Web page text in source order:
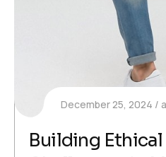
December 25, 2024
Building